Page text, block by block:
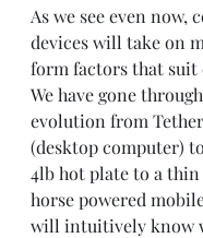
As we see even now,
devices will take on
form factors that suit
We have gone
evolution from
(desktop computer)
4lb hot plate to a
horse powered
will intuitively know